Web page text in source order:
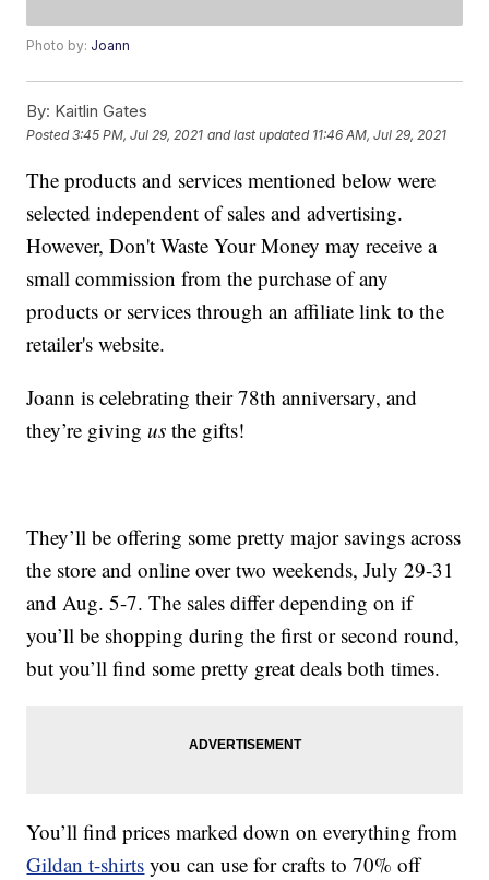
Photo by: Joann
By: Kaitlin Gates
Posted3:45 PM, Jul 29, 2021 and last updated 11:46 AM, Jul 29, 2021
The products and services mentioned below were
selected independent of sales and advertising.
However, Don't Waste Your Money may receive a
small commission from the purchase of any
products or services through an affiliate link to the
retailer's website.
Joann is celebrating their 78th anniversary, and
they’re givingus the gifts!
They’ll be offering some pretty major savings across
the store and online over two weekends, July 29-31
and Aug. 5-7. The sales differ depending on if
you’ll be shopping during the first or second round,
but you’ll find some pretty great deals both times.
You’ll find prices marked down on everything from
Gildan t-shirts you can use for crafts to 70% off